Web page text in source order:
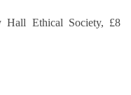
Hall Ethical Society, £8